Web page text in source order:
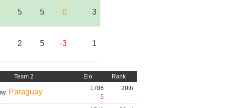
5 5 0 3
2 5 -3 1
Team 2 Elo Rank
Paraguay
1786
-5
20th
-